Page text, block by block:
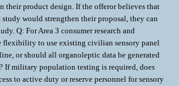
their product design. If the offeror believes that
would strengthen their proposal, they can
Q: For Area 3 consumer research and
flexibility to use existing civilian sensory panel
or should all organoleptic data be generated
If military population testing is required, does
to active duty or reserve personnel for sensory